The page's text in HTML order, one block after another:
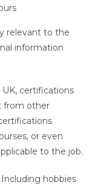
relevant to the
information
UK, certifications
from other
or even
to the job.
Including hobbies